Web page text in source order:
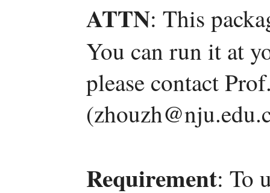
ATTN: This
You can run it at
please contact
Requirement: To